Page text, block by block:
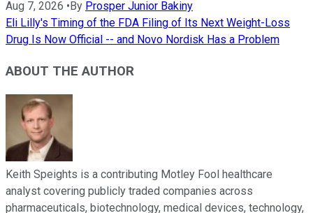
Aug 7, 2026 • By Prosper Junior Bakiny
Eli Lilly's Timing of the FDA Filing of Its Next Weight-Loss
Drug Is Now Official -- and Novo Nordisk Has a Problem
ABOUT THE AUTHOR
Keith Speights is a contributing Motley Fool healthcare
analyst covering publicly traded companies across
pharmaceuticals, biotechnology, medical devices, technology,